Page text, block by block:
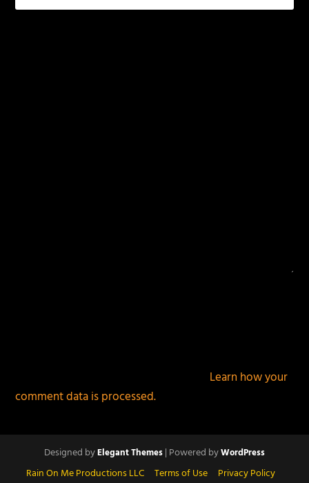
Learn how your
comment data is processed.
Designed byElegant Themes| Powered byWordPress
Rain On Me Productions LLC Terms of Use Privacy Policy